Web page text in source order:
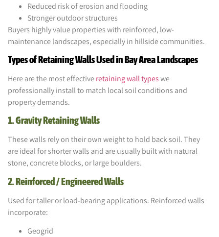
Reduced risk of erosion and flooding
Stronger outdoor structures
Buyers highly value properties with reinforced, low-
maintenance landscapes, especially in hillside communities.
Types of Retaining Walls Used in Bay Area Landscapes
Here are the most effectiveretaining wall typeswe
professionally install to match local soil conditions and
property demands.
1. Gravity Retaining Walls
These walls rely on their own weight to hold back soil. They
are ideal for shorter walls and are usually built with natural
stone, concrete blocks, or large boulders.
2. Reinforced / Engineered Walls
Used for taller or load-bearing applications. Reinforced walls
incorporate:
Geogrid